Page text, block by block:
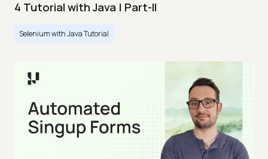
4 Tutorial with Java | Part-II
Selenium with Java Tutorial